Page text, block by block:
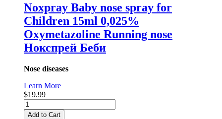
Noxpray Baby nose spray for
Children 15ml 0,025%
Oxymetazoline Running nose
Нокспрей Беби
Nose diseases
Learn More
$19.99
Add to Cart